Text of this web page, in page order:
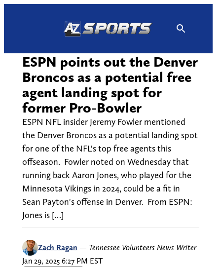
ESPN points out the Denver
Broncos as a potential free
agent landing spot for
former Pro-Bowler
ESPN NFL insider Jeremy Fowler mentioned
the Denver Broncos as a potential landing spot
for one of the NFL's top free agents this
offseason. Fowler noted on Wednesday that
running back Aaron Jones, who played for the
Minnesota Vikings in 2024, could be a fit in
Sean Payton's offense in Denver. From ESPN:
Jones is […]
Zach Ragan — Tennessee Volunteers News Writer
Jan 29, 2025 6:27 PM EST